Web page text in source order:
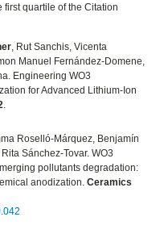
quartile of the Citation
, Rut Sanchis, Vicenta
Manuel Fernández-Domene,
Engineering WO3
for Advanced Lithium-Ion
.
Roselló-Márquez, Benjamín
Sánchez-Tovar. WO3
pollutants degradation:
anodization.Ceramics